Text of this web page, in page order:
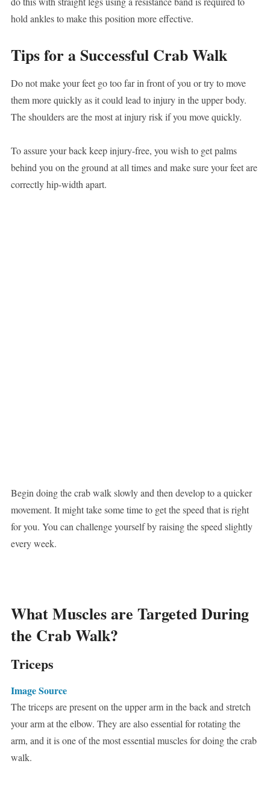
hold ankles to make this position more effective.
Tips for a Successful Crab Walk
Do not make your feet go too far in front of you or try to move
them more quickly as it could lead to injury in the upper body.
The shoulders are the most at injury risk if you move quickly.
To assure your back keep injury-free, you wish to get palms
behind you on the ground at all times and make sure your feet are
correctly hip-width apart.
Begin doing the crab walk slowly and then develop to a quicker
movement. It might take some time to get the speed that is right
for you. You can challenge yourself by raising the speed slightly
every week.
What Muscles are Targeted During
the Crab Walk?
Triceps
Image Source
The triceps are present on the upper arm in the back and stretch
your arm at the elbow. They are also essential for rotating the
arm, and it is one of the most essential muscles for doing the crab
walk.